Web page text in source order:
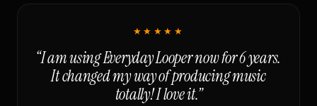
★★★★★
“I am using Everyday Looper now for 6 years.
It changed my way of producing music
totally! I love it.”